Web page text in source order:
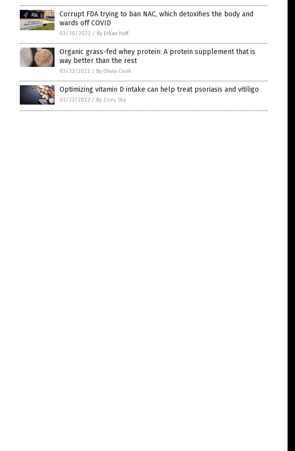
Corrupt FDA trying to ban NAC, which detoxifies the body and
wards off COVID
03/30/2022 / By Ethan Huff
Organic grass-fed whey protein: A protein supplement that is
way better than the rest
03/23/2022 / By Olivia Cook
Optimizing vitamin D intake can help treat psoriasis and vitiligo
03/22/2022 / By Zoey Sky